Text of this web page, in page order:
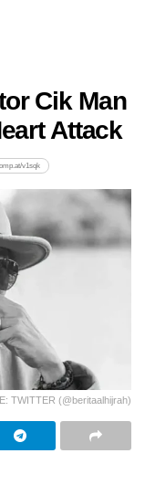
Cik Man
Attack
v1sqk
TWITTER (@beritaalhijrah)